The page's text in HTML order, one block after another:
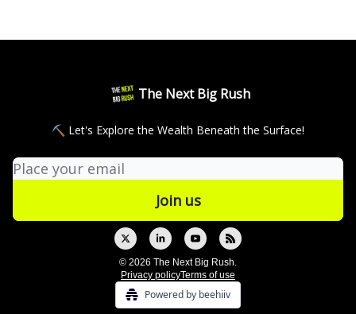
The Next Big Rush
⛏ Let's Explore the Wealth Beneath the Surface!
© 2026 The Next Big Rush.
Privacy policyTerms of use
Powered by beehiiv